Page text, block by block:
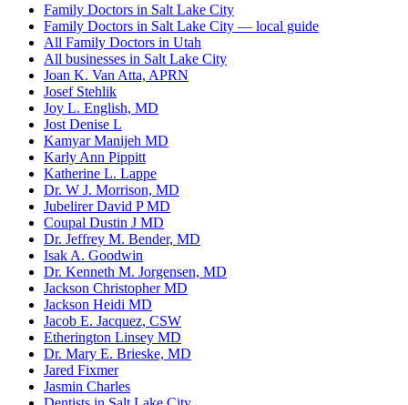
Family Doctors in Salt Lake City
Family Doctors in Salt Lake City — local guide
All Family Doctors in Utah
All businesses in Salt Lake City
Joan K. Van Atta, APRN
Josef Stehlik
Joy L. English, MD
Jost Denise L
Kamyar Manijeh MD
Karly Ann Pippitt
Katherine L. Lappe
Dr. W J. Morrison, MD
Jubelirer David P MD
Coupal Dustin J MD
Dr. Jeffrey M. Bender, MD
Isak A. Goodwin
Dr. Kenneth M. Jorgensen, MD
Jackson Christopher MD
Jackson Heidi MD
Jacob E. Jacquez, CSW
Etherington Linsey MD
Dr. Mary E. Brieske, MD
Jared Fixmer
Jasmin Charles